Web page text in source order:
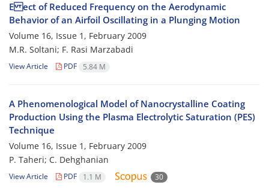
E ect of Reduced Frequency on the Aerodynamic
Behavior of an Airfoil Oscillating in a Plunging Motion
Volume 16, Issue 1, February 2009
M.R. Soltani; F. Rasi Marzabadi
View Article PDF 5.84 M
A Phenomenological Model of Nanocrystalline Coating
Production Using the Plasma Electrolytic Saturation (PES)
Technique
Volume 16, Issue 1, February 2009
P. Taheri; C. Dehghanian
View Article PDF 1.1 M 30